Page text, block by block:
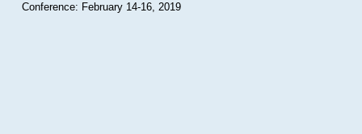
Conference: February 14-16, 2019